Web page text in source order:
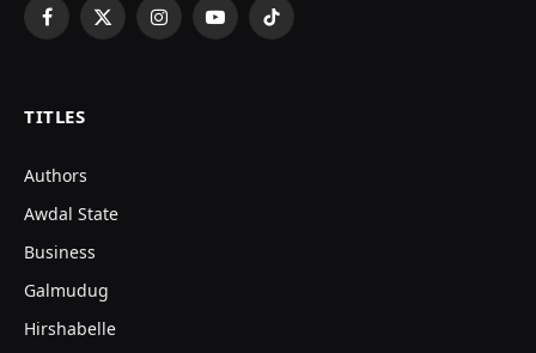
Facebook
X
InstagramYouTubeTikTok
TITLES
Authors
Awdal State
Business
Galmudug
Hirshabelle